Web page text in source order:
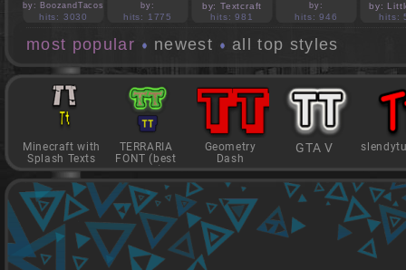
by: BoozandTacos
hits: 3030
by:
jasonejohnson31
hits: 1775
by: Textcraft
hits: 981
by:
PedroBlocks24
hits: 946
by:
hits:
most popular newest all top styles
Minecraft with
Splash Texts
TERRARIA
FONT (best
game)
Geometry
Dash
GTA V